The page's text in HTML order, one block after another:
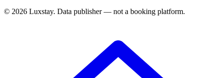
© 2026 Luxstay. Data publisher — not a booking platform.